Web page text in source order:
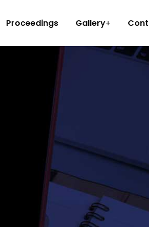
Proceedings Gallery